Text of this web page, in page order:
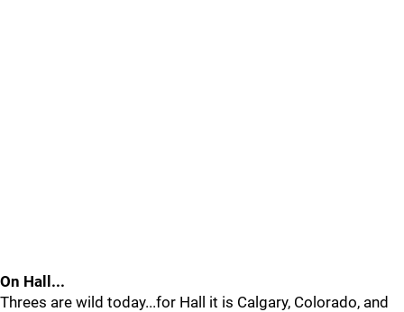
On Hall...
Threes are wild today...for Hall it is Calgary, Colorado, and